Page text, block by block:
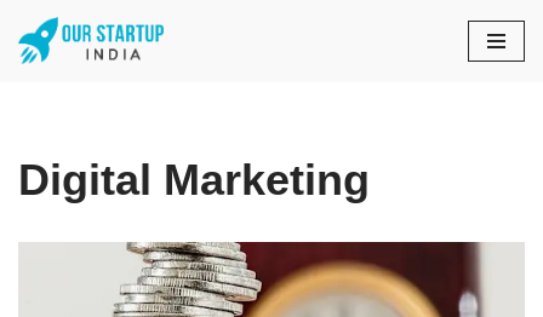
Skip
Digital Marketing